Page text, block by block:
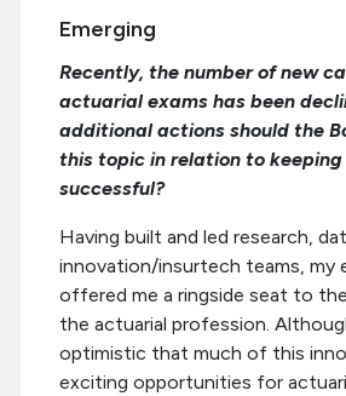
Emerging
Recently, the number of new
actuarial exams has been
additional actions should the
this topic in relation to keeping
successful?
Having built and led research,
innovation/insurtech teams, my
offered me a ringside seat to
the actuarial profession.
optimistic that much of this
exciting opportunities for